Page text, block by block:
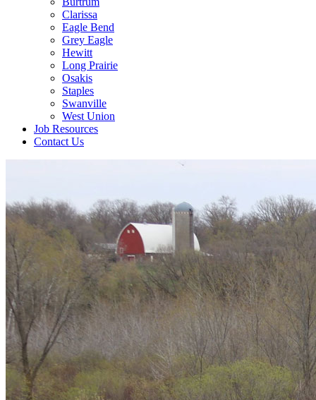
Clarissa
Eagle Bend
Grey Eagle
Hewitt
Long Prairie
Osakis
Staples
Swanville
West Union
Job Resources
Contact Us